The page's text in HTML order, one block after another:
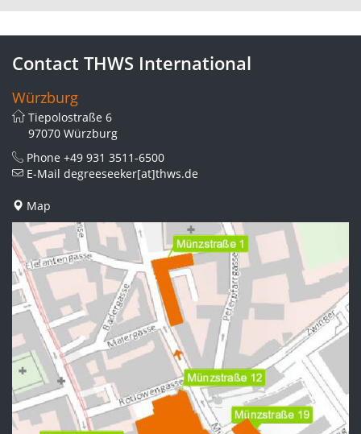
Contact THWS International
Würzburg
Tiepolostraße 6
97070 Würzburg
Phone +49 931 3511-6500
E-Mail degreeseeker[at]thws.de
Map